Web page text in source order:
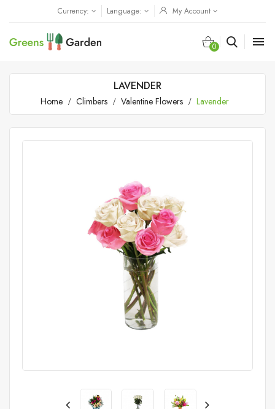
Currency: Language: My Account
0 
LAVENDER
Home Climbers Valentine Flowers Lavender